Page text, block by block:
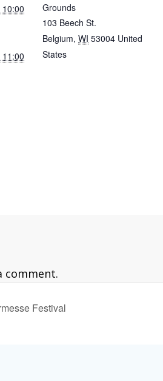
Grounds
103 Beech St.
Belgium, WI 53004 United
States
comment.
Festival